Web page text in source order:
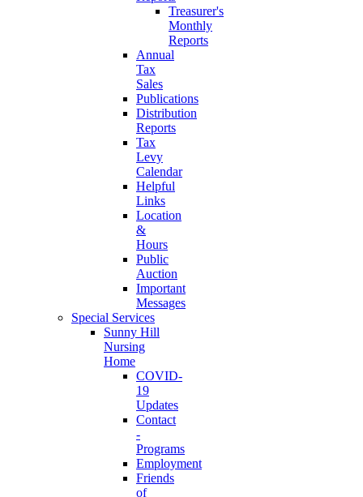
Treasurer's
Monthly
Reports
Annual
Tax
Sales
Publications
Distribution
Reports
Tax
Levy
Calendar
Helpful
Links
Location
&
Hours
Public
Auction
Important
Messages
Special Services
Sunny Hill
Nursing
Home
COVID-
19
Updates
Contact
-
Programs
Employment
Friends
of